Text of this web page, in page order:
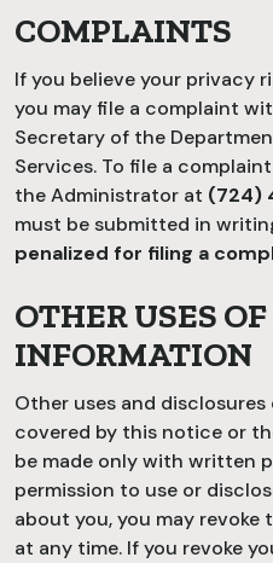
COMPLAINTS
If you believe your privacy
you may file a complaint
Secretary of the
Services. To file a
the Administrator at (724)
must be submitted in
penalized for filing a
OTHER USES
INFORMATION
Other uses and
covered by this notice or
be made only with written
permission to use or
about you, you may
at any time. If you revoke